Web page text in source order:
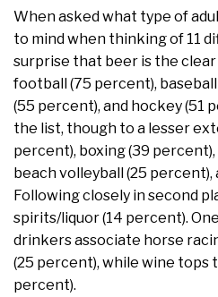
When asked what type of
to mind when thinking of 11
surprise that beer is the
football (75 percent),
(55 percent), and hockey (51
the list, though to a lesser
percent), boxing (39
beach volleyball (25 percent),
Following closely in second
spirits/liquor (14 percent).
drinkers associate horse
(25 percent), while wine tops
percent).